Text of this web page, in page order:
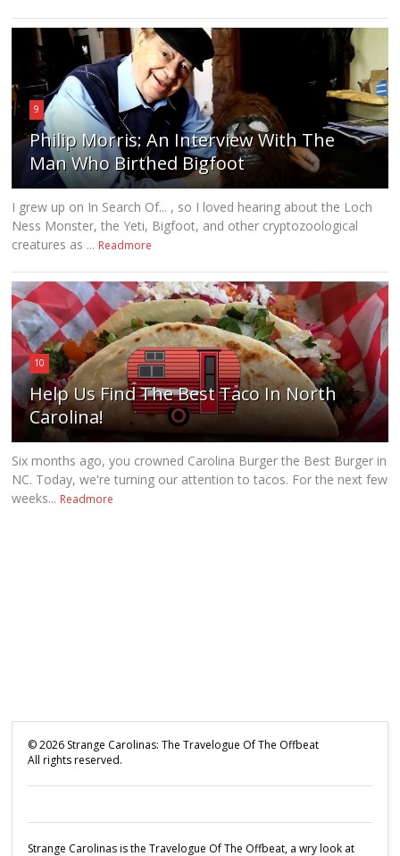
9
Philip Morris: An Interview With The
Man Who Birthed Bigfoot
I grew up on In Search Of... , so I loved hearing about the Loch
Ness Monster, the Yeti, Bigfoot, and other cryptozoological
creatures as ... Readmore
10
Help Us Find The Best Taco In North
Carolina!
Six months ago, you crowned Carolina Burger the Best Burger in
NC. Today, we're turning our attention to tacos. For the next few
weeks... Readmore
©2026 Strange Carolinas: The Travelogue Of The Offbeat
All rights reserved.
Strange Carolinas is the Travelogue Of The Offbeat, a wry look at